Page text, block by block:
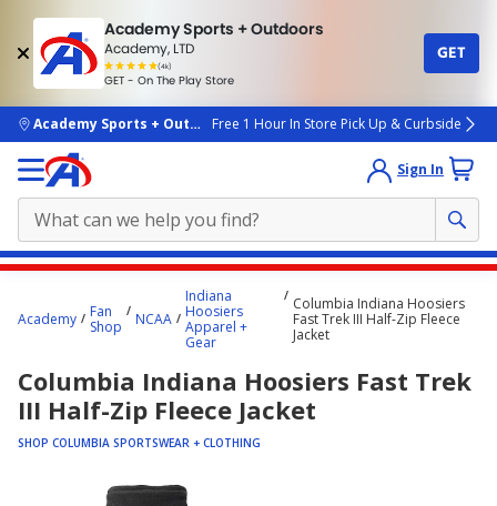
Academy Sports + Outdoors
Academy, LTD
(4k)
rated
people
GET - On The Play Store
GET
skip to main content
Academy Sports + OutdoorsFree 1 Hour In Store Pick Up & Curbside
Sign In
content
Academy
Fan
Shop
NCAA
Indiana
Hoosiers
Apparel +
Gear
Columbia Indiana Hoosiers
Fast Trek III Half-Zip Fleece
Jacket
Columbia Indiana Hoosiers Fast Trek
III Half-Zip Fleece Jacket
SHOP COLUMBIA SPORTSWEAR + CLOTHING